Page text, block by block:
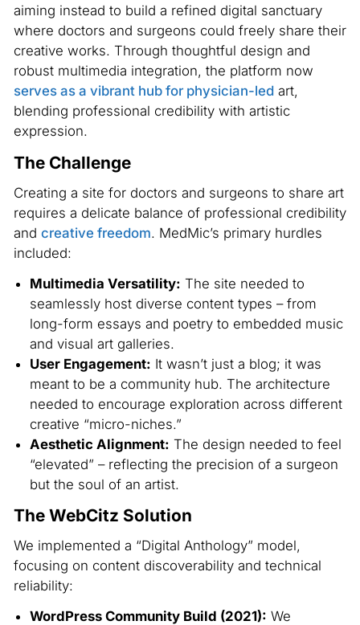
aiming instead to build a refined digital sanctuary
where doctors and surgeons could freely share their
creative works. Through thoughtful design and
robust multimedia integration, the platform now
serves as a vibrant hub for physician-ledart,
blending professional credibility with artistic
expression.
The Challenge
Creating a site for doctors and surgeons to share art
requires a delicate balance of professional credibility
and creative freedom. MedMic’s primary hurdles
included:
Multimedia Versatility: The site needed to
seamlessly host diverse content types – from
long-form essays and poetry to embedded music
and visual art galleries.
User Engagement: It wasn’t just a blog; it was
meant to be a community hub. The architecture
needed to encourage exploration across different
creative “micro-niches.”
Aesthetic Alignment: The design needed to feel
“elevated” – reflecting the precision of a surgeon
but the soul of an artist.
The WebCitz Solution
We implemented a “Digital Anthology” model,
focusing on content discoverability and technical
reliability:
WordPress Community Build (2021): We